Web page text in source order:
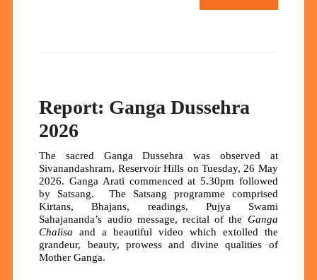
Report: Ganga Dussehra
2026
The sacred Ganga Dussehra was observed at
Sivanandashram, Reservoir Hills on Tuesday, 26 May
2026. Ganga Arati commenced at 5.30pm followed
by Satsang. The Satsang programme comprised
Kirtans, Bhajans, readings, Pujya Swami
Sahajananda’s audio message, recital of the Ganga
Chalisa and a beautiful video which extolled the
grandeur, beauty, prowess and divine qualities of
Mother Ganga.